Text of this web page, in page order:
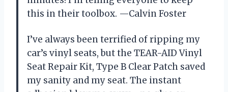
this in their toolbox. —Calvin Foster
I’ve always been terrified of ripping my
car’s vinyl seats, but the TEAR-AID Vinyl
Seat Repair Kit, Type B Clear Patch saved
my sanity and my seat. The instant